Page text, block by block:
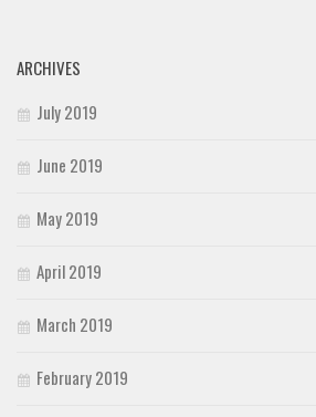
ARCHIVES
July 2019
June 2019
May 2019
April 2019
March 2019
February 2019